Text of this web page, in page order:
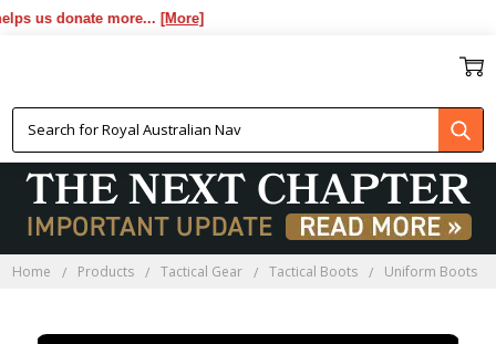
us donate more...[More]
Home Products Tactical Gear Tactical Boots Uniform Boots